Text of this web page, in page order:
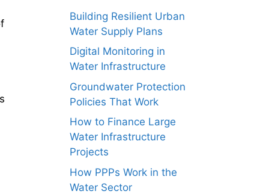
Building Resilient Urban
Water Supply Plans
Digital Monitoring in
Water Infrastructure
Groundwater Protection
Policies That Work
How to Finance Large
Water Infrastructure
Projects
How PPPs Work in the
Water Sector